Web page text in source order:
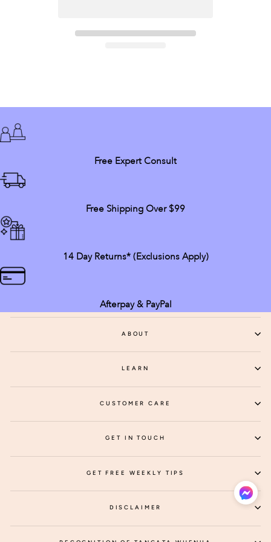
Free Expert Consult
Free Shipping Over $99
14 Day Returns* (exclusions Apply)
Afterpay & PayPal
ABOUT
LEARN
CUSTOMER CARE
GET IN TOUCH
GET FREE WEEKLY TIPS
DISCLAIMER